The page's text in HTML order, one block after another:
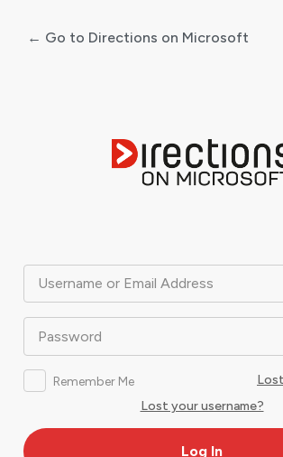
Username or Email Address
Password
Remember Me
Lost your username?
← Go to Directions on Microsoft